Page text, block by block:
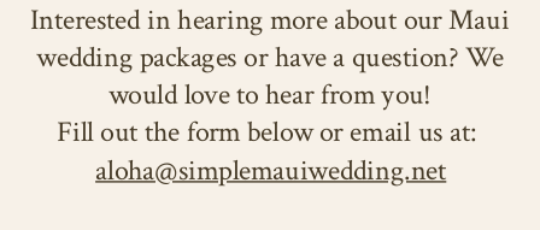
Interested in hearing more about our Maui
wedding packages or have a question? We
would love to hear from you!
Fill out the form below or email us at:
aloha@simplemauiwedding.net